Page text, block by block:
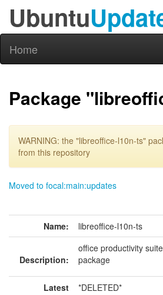
Ubuntu
Home
Package
WARNING: the "libreoffice-l10n-ts"
from this repository
Moved to focal:main:updates
Name: libreoffice-l10n-ts
Description:
office productivity
package
Latest
*DELETED*